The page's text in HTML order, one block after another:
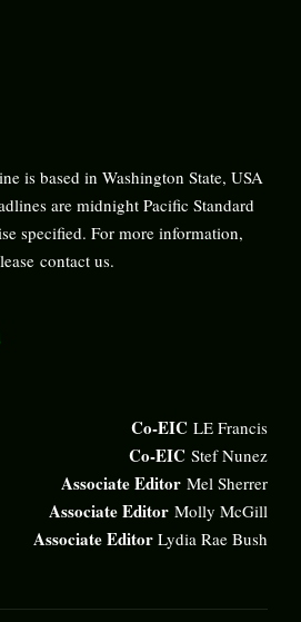
is based in Washington State, USA
are midnight Pacific Standard
specified. For more information,
contact us.
Co-EIC LE Francis
Co-EIC Stef Nunez
Associate Editor Mel Sherrer
Associate Editor Molly McGill
Associate Editor Lydia Rae Bush